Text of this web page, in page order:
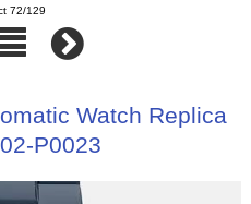
72/129
Watch Replica
P0023